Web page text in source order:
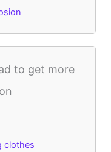
to get more
clothes